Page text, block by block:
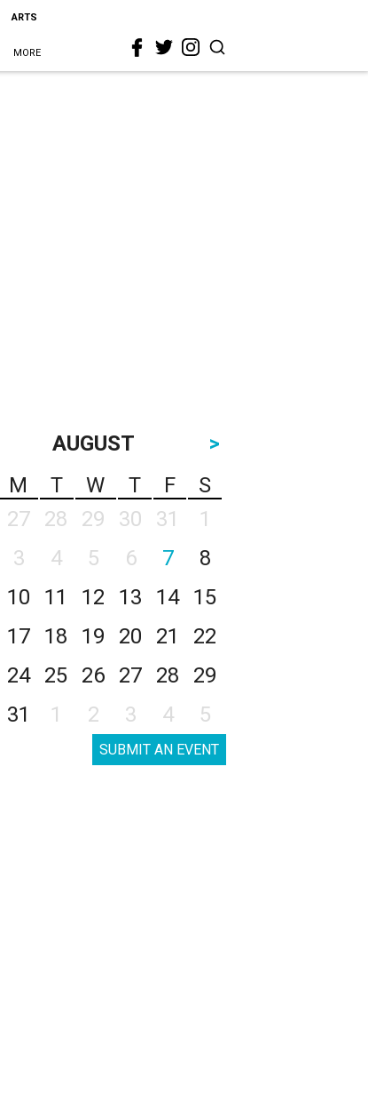
ARTS
MORE
AUGUST
>
M T W T F
S
27 28 29 30 31
1
3 4 5 6 7
8
10 11 12 13 14
15
17 18 19 20 21
22
24 25 26 27 28
29
31 1 2 3 4 5
SUBMIT AN EVENT